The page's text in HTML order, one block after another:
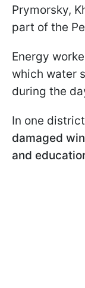
Prymorsky,
part of the
Energy
which water
during the
In one
damaged
and